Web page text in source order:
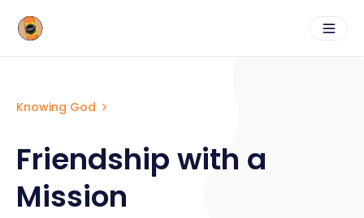
Knowing God
Friendship with a
Mission